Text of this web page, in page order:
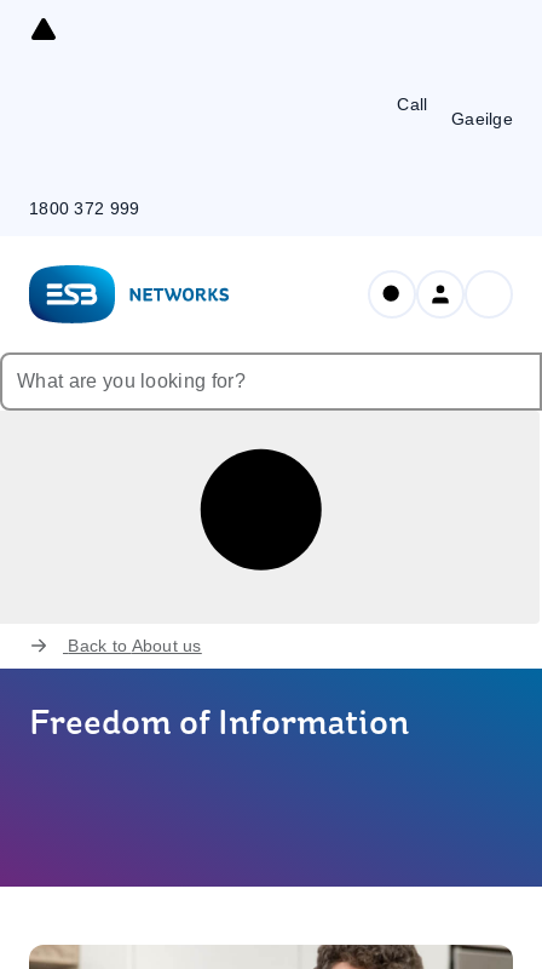
Skip
Call
1800 372 999
Gaeilge
Back to About us
Freedom of Information